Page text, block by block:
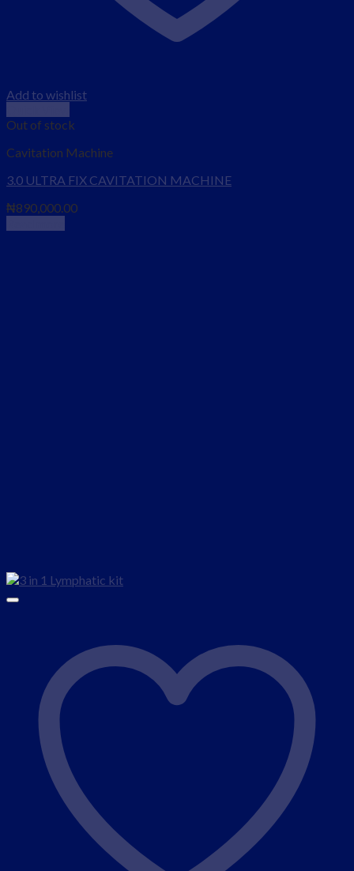
Add to wishlist
Out of stock
Cavitation Machine
3.0 ULTRA FIX CAVITATION MACHINE
₦890,000.00